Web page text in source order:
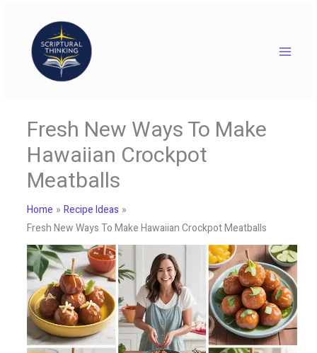
content
Fresh New Ways To Make
Hawaiian Crockpot
Meatballs
Home
Recipe Ideas
Fresh New Ways To Make Hawaiian Crockpot Meatballs